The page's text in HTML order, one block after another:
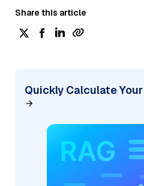
Share this article
Quickly Calculate